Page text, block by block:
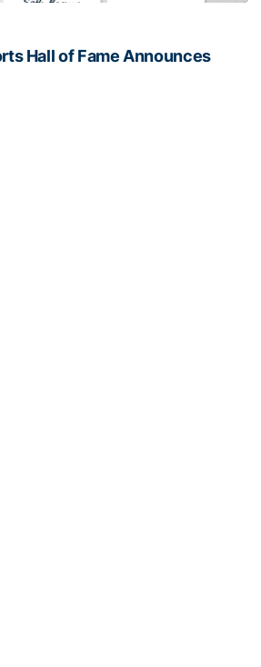
Hall of Fame Announces